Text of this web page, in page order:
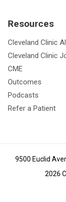
Resources
Cleveland Clinic
Cleveland Clinic
CME
Outcomes
Podcasts
Refer a Patient
9500 Euclid
2026